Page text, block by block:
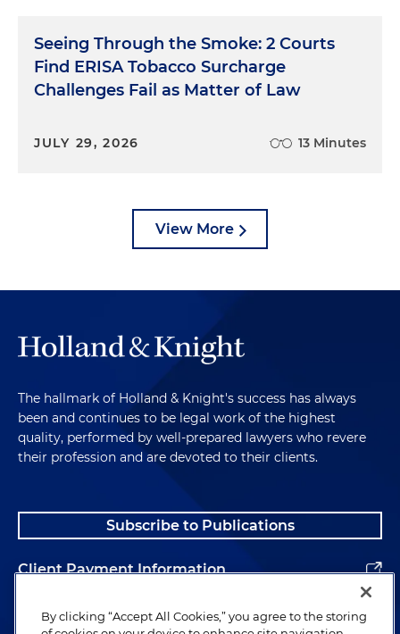
Seeing Through the Smoke: 2 Courts
Find ERISA Tobacco Surcharge
Challenges Fail as Matter of Law
JULY 29, 2026 13 Minutes
View More
The hallmark of Holland & Knight's success has always
been and continues to be legal work of the highest
quality, performed by well-prepared lawyers who revere
their profession and are devoted to their clients.
Subscribe to Publications
Client Payment Information
Alumni
By clicking “Accept All Cookies,” you agree to the storing